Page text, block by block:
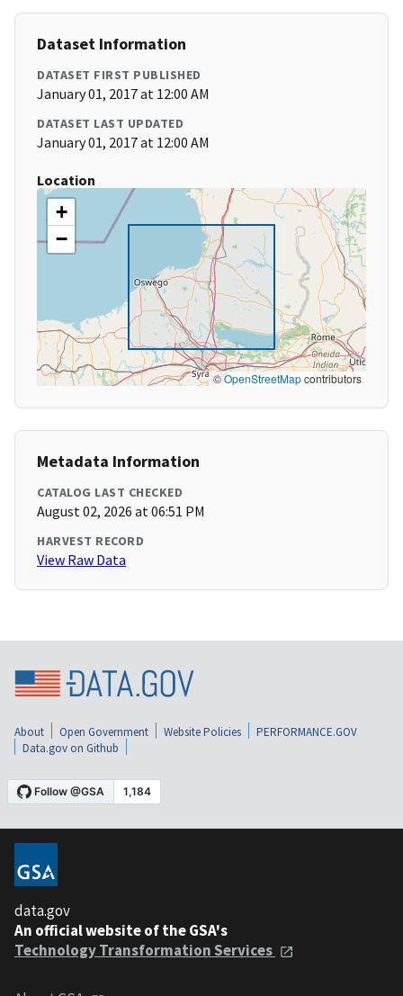
Dataset Information
DATASET FIRST PUBLISHED
January 01, 2017 at 12:00 AM
DATASET LAST UPDATED
January 01, 2017 at 12:00 AM
Location
+
−
©OpenStreetMapcontributors
Metadata Information
CATALOG LAST CHECKED
August 02, 2026 at 06:51 PM
HARVEST RECORD
View Raw Data
About Open Government Website Policies
PERFORMANCE.GOV
Data.gov on Github
data.gov
An official website of the GSA's
Technology Transformation Services